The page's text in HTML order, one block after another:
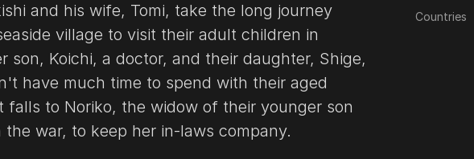
and his wife, Tomi, take the long journey
village to visit their adult children in
son, Koichi, a doctor, and their daughter, Shige,
have much time to spend with their aged
falls to Noriko, the widow of their younger son
war, to keep her in-laws company.
Countries